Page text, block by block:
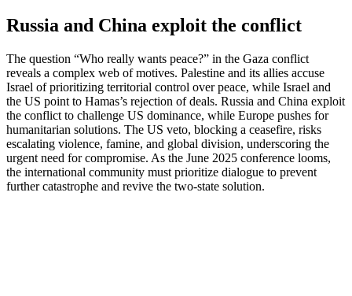
Russia and China exploit the conflict
The question “Who really wants peace?” in the Gaza conflict
reveals a complex web of motives. Palestine and its allies accuse
Israel of prioritizing territorial control over peace, while Israel and
the US point to Hamas’s rejection of deals. Russia and China exploit
the conflict to challenge US dominance, while Europe pushes for
humanitarian solutions. The US veto, blocking a ceasefire, risks
escalating violence, famine, and global division, underscoring the
urgent need for compromise. As the June 2025 conference looms,
the international community must prioritize dialogue to prevent
further catastrophe and revive the two-state solution.